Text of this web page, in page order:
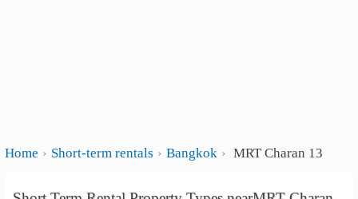
Home Short-term rentals Bangkok MRT Charan 13